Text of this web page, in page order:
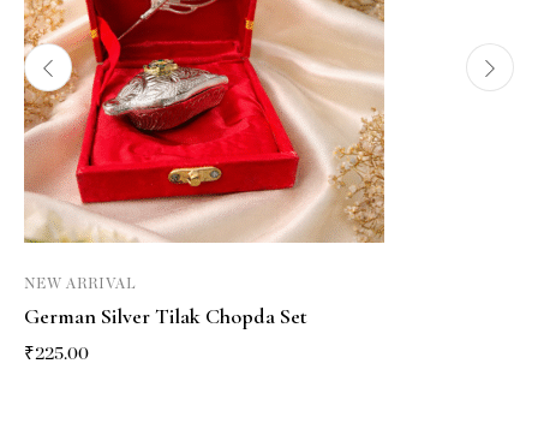
NEW ARRIVAL
German Silver Tilak Chopda Set
₹225.00